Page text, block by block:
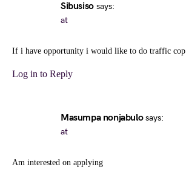
Sibusiso says:
at
If i have opportunity i would like to do traffic cop
Log in to Reply
Masumpa nonjabulo says:
at
Am interested on applying